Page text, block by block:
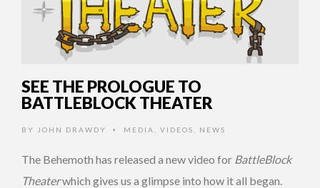
SEE THE PROLOGUE TO
BATTLEBLOCK THEATER
BY JOHN DRAWDY • MEDIA VIDEOS NEWS
The Behemoth has released a new video for BattleBlock
Theaterwhich gives us a glimpse into how it all began.